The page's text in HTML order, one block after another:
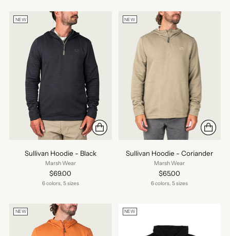
NEW
Sullivan Hoodie - Black
Marsh Wear
$69.00
6 colors, 5 sizes
NEW
Sullivan Hoodie - Coriander
Marsh Wear
$65.00
6 colors, 5 sizes
NEW NEW